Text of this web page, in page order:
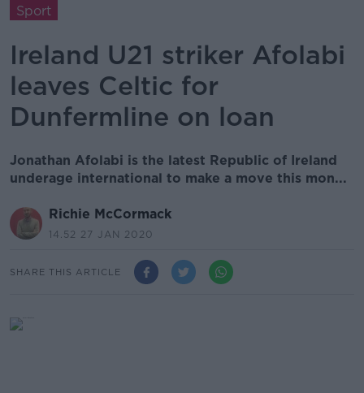
Sport
Ireland U21 striker Afolabi
leaves Celtic for
Dunfermline on loan
Jonathan Afolabi is the latest Republic of Ireland
underage international to make a move this mon...
Richie McCormack
14.52 27 JAN 2020
SHARE THIS ARTICLE